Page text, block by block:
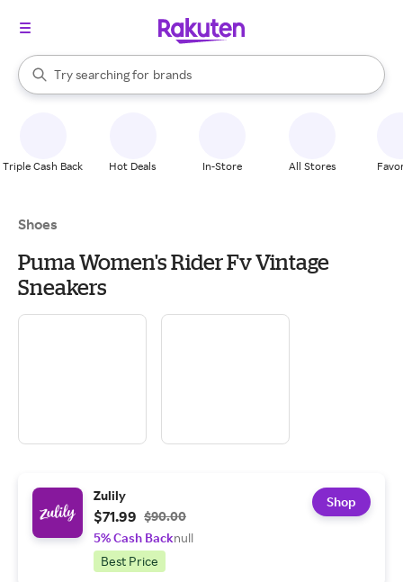
Search Rakuten
Try searching for
stores
brands
groceries
When autocomplete results are available, use the up and down
Triple Cash Back Hot Deals In-Store All Stores
Shoes
Puma Women's Rider Fv Vintage
Sneakers
Zulily
$71.99 $90.00
5% Cash Backnull
Best Price
Shop